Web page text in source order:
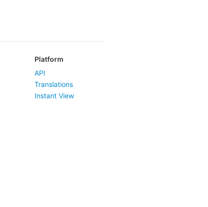
Platform
API
Translations
Instant View